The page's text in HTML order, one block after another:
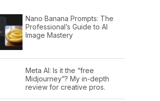
Nano Banana Prompts: The
Professional’s Guide to AI
Image Mastery
Meta AI: Is it the “free
Midjourney”? My in-depth
review for creative pros.